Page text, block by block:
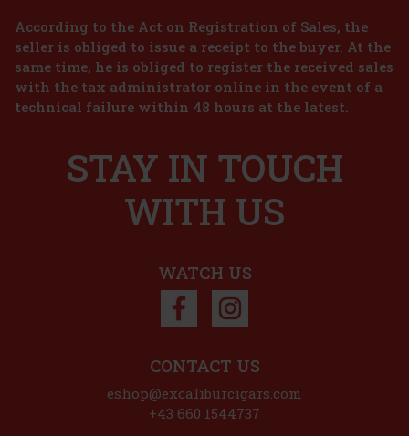
According to the Act on Registration of Sales, the
seller is obliged to issue a receipt to the buyer. At the
same time, he is obliged to register the received sales
with the tax administrator online in the event of a
technical failure within 48 hours at the latest.
STAY IN TOUCH
WITH US
WATCH US
CONTACT US
eshop@excaliburcigars.com
+43 660 1544737